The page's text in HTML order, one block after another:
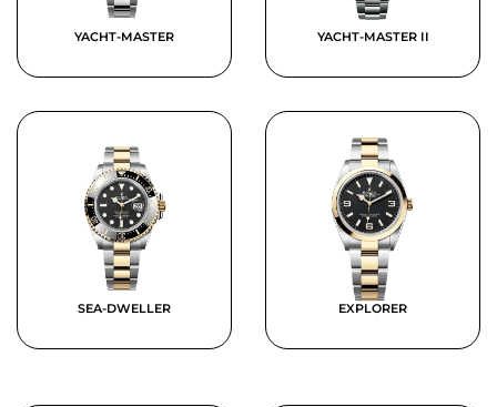
YACHT-MASTER YACHT-MASTER II
SEA-DWELLER EXPLORER